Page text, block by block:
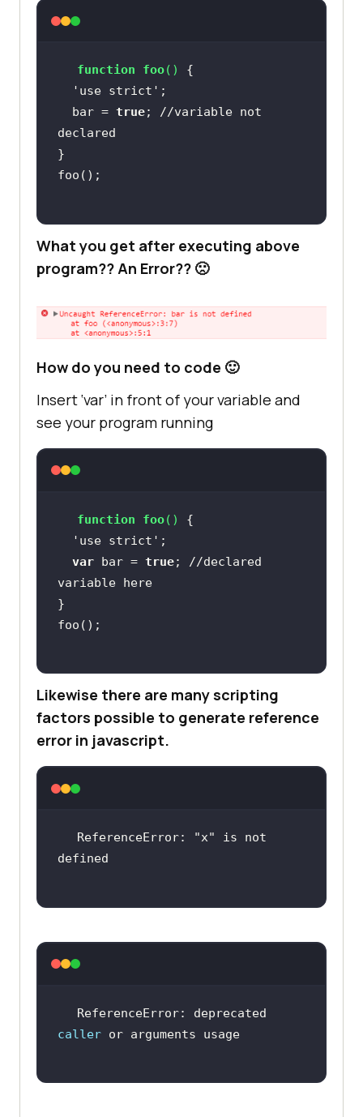
function foo( )
  'use strict'
  bar =
true; //variable not
declared
What you get after executing above
program?? An Error?? 🙁
How do you need to code 🙂
Insert ‘var’ in front of your variable and
see your program running
function foo( )
  'use strict'
var bar = true; //declared
variable here
Likewise there are many scripting
factors possible to generate reference
error in javascript.
ReferenceError: "x" is not
caller
or arguments usage